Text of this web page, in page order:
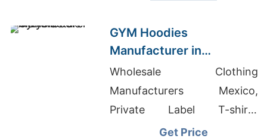
GYM Hoodies
Manufacturer in
Bangladesh for Lyon
(France) Brands
Wholesale Clothing
Manufacturers Mexico,
Private Label T-shirts
Wholesale Supplier United
Get Price